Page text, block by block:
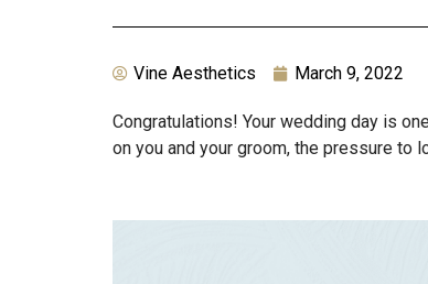
Vine Aesthetics March 9, 2022
Congratulations! Your wedding day is
on you and your groom, the pressure to